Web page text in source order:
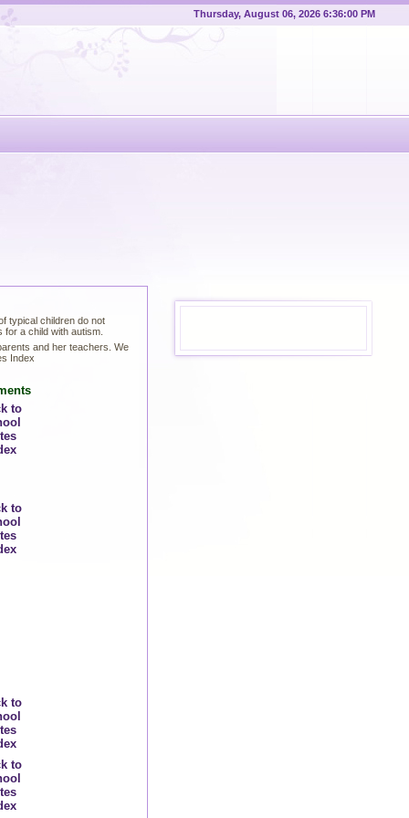
Thursday, August 06, 2026 6:36:00 PM
typical children do not
a child with autism.
and her teachers. We
Index
to
to
to
to